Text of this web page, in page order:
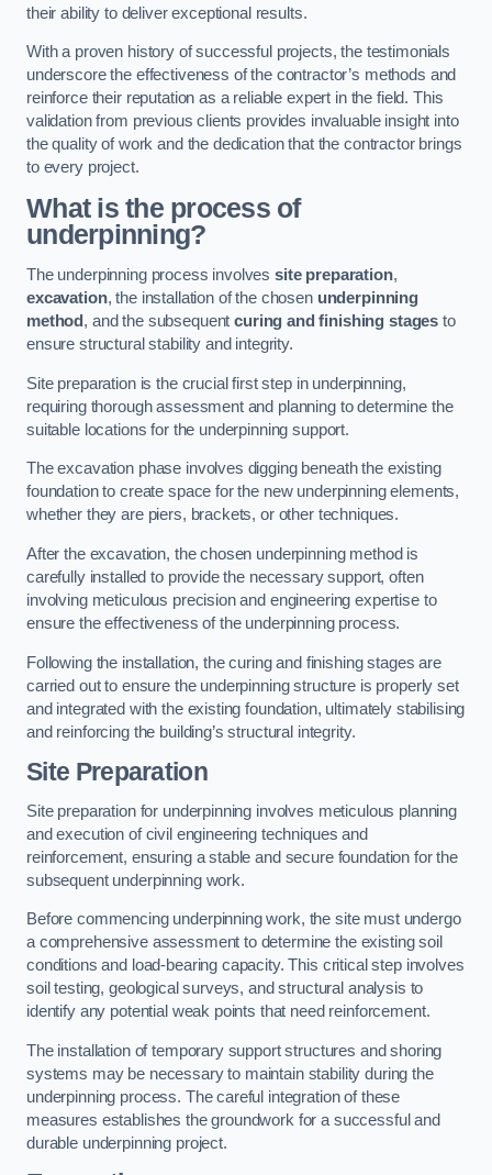
their ability to deliver exceptional results.
With a proven history of successful projects, the testimonials
underscore the effectiveness of the contractor’s methods and
reinforce their reputation as a reliable expert in the field. This
validation from previous clients provides invaluable insight into
the quality of work and the dedication that the contractor brings
to every project.
What is the process of
underpinning?
The underpinning process involvessite preparation,
excavation, the installation of the chosen underpinning
method , and the subsequentcuring and finishing stages to
ensure structural stability and integrity.
Site preparation is the crucial first step in underpinning,
requiring thorough assessment and planning to determine the
suitable locations for the underpinning support.
The excavation phase involves digging beneath the existing
foundation to create space for the new underpinning elements,
whether they are piers, brackets, or other techniques.
After the excavation, the chosen underpinning method is
carefully installed to provide the necessary support, often
involving meticulous precision and engineering expertise to
ensure the effectiveness of the underpinning process.
Following the installation, the curing and finishing stages are
carried out to ensure the underpinning structure is properly set
and integrated with the existing foundation, ultimately stabilising
and reinforcing the building’s structural integrity.
Site Preparation
Site preparation for underpinning involves meticulous planning
and execution of civil engineering techniques and
reinforcement, ensuring a stable and secure foundation for the
subsequent underpinning work.
Before commencing underpinning work, the site must undergo
a comprehensive assessment to determine the existing soil
conditions and load-bearing capacity. This critical step involves
soil testing, geological surveys, and structural analysis to
identify any potential weak points that need reinforcement.
The installation of temporary support structures and shoring
systems may be necessary to maintain stability during the
underpinning process. The careful integration of these
measures establishes the groundwork for a successful and
durable underpinning project.